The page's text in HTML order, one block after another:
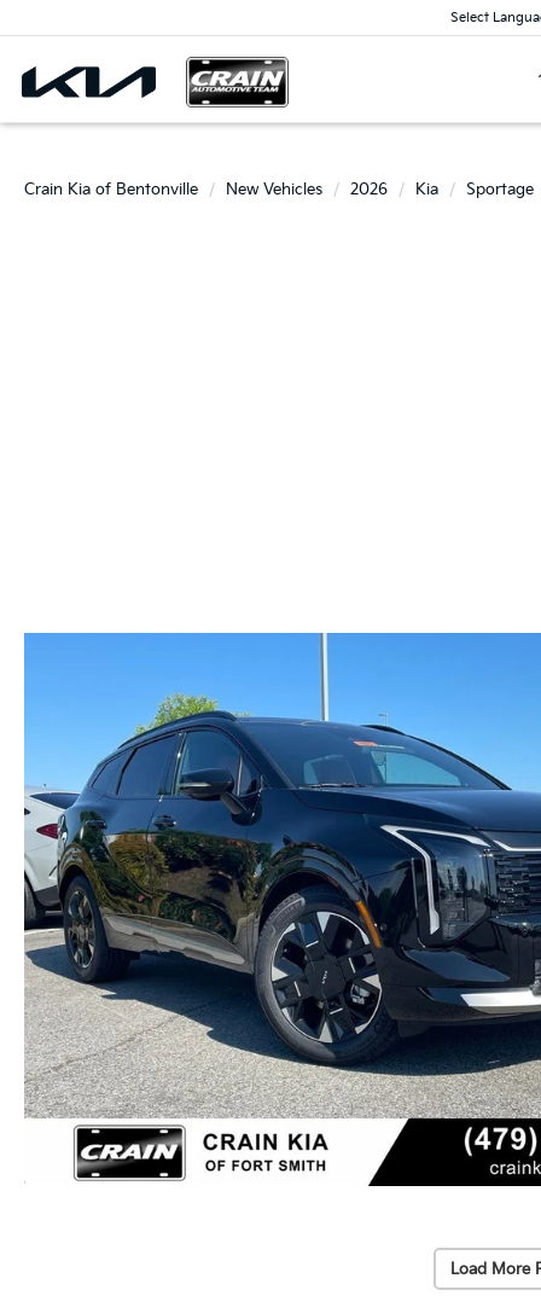
Select
Crain Kia of Bentonville New Vehicles 2026 Kia Sportage
Load More